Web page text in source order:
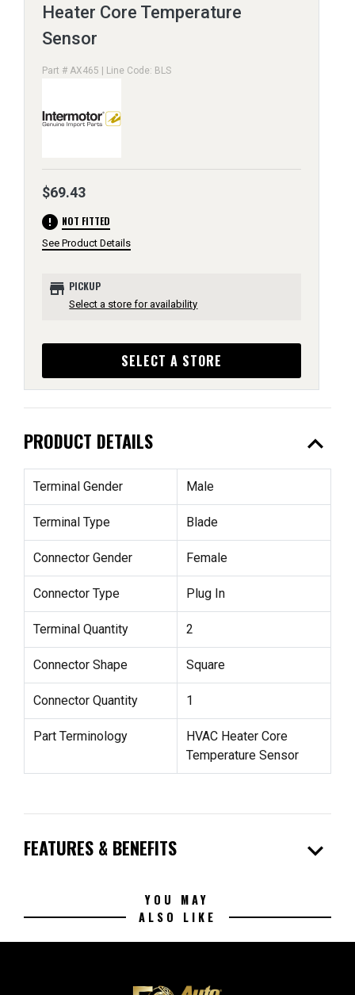
Heater Core Temperature
Sensor
Part # AX465 | Line Code: BLS
$69.43
error NOT FITTED
See Product Details
store PICKUP
Select a store for availability
SELECT A STORE
PRODUCT DETAILS expand_less
Terminal Gender Male
Terminal Type Blade
Connector Gender Female
Connector Type Plug In
Terminal Quantity 2
Connector Shape Square
Connector Quantity 1
Part Terminology
HVAC Heater Core
Temperature Sensor
FEATURES & BENEFITS expand_more
YOU MAY
ALSO LIKE